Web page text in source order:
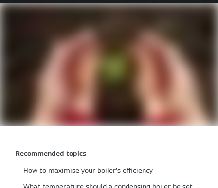
Recommended topics
How to maximise your boiler’s efficiency